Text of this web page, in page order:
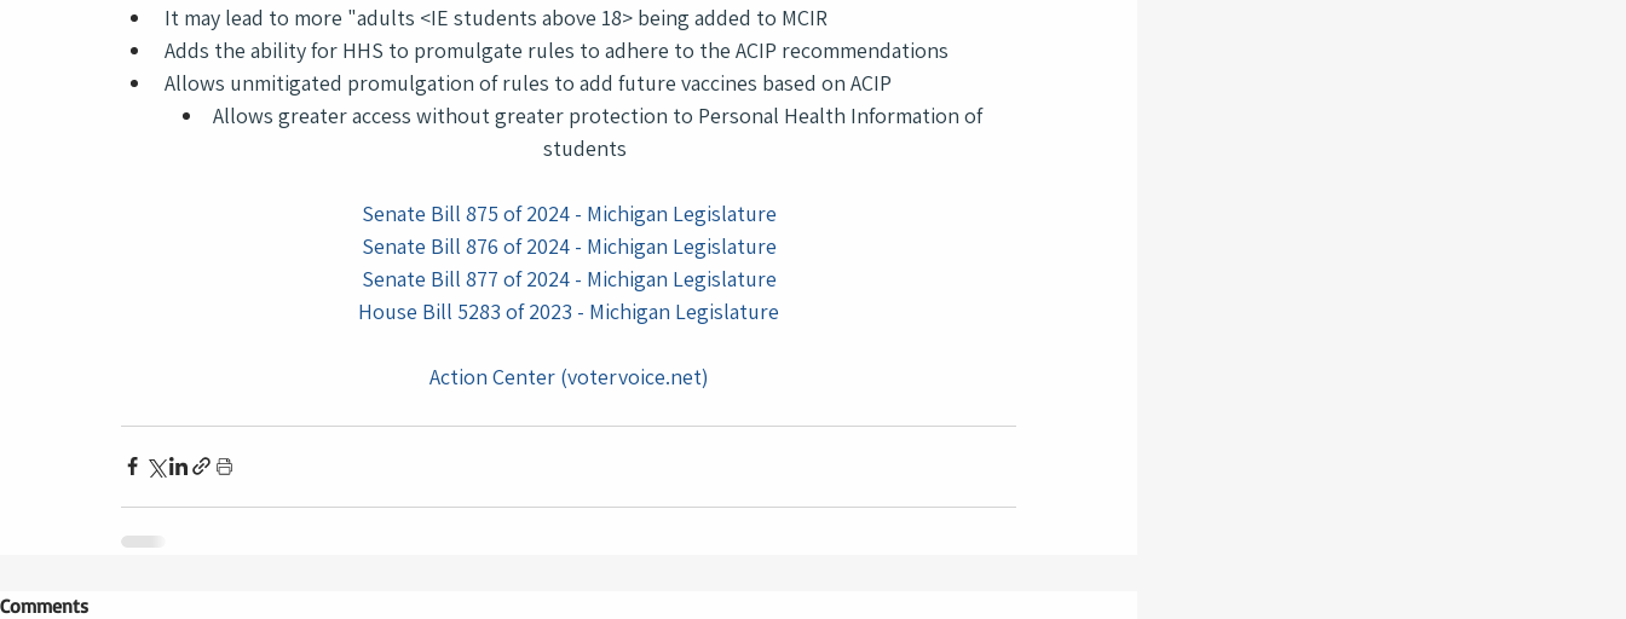
It may lead to more "adults <IE students above 18> being added to MCIR
Adds the ability for HHS to promulgate rules to adhere to the ACIP recommendations
Allows unmitigated promulgation of rules to add future vaccines based on ACIP
Allows greater access without greater protection to Personal Health Information of
students
Senate Bill 875 of 2024 - Michigan Legislature
Senate Bill 876 of 2024 - Michigan Legislature
Senate Bill 877 of 2024 - Michigan Legislature
House Bill 5283 of 2023 - Michigan Legislature
Action Center (votervoice.net)
Comments